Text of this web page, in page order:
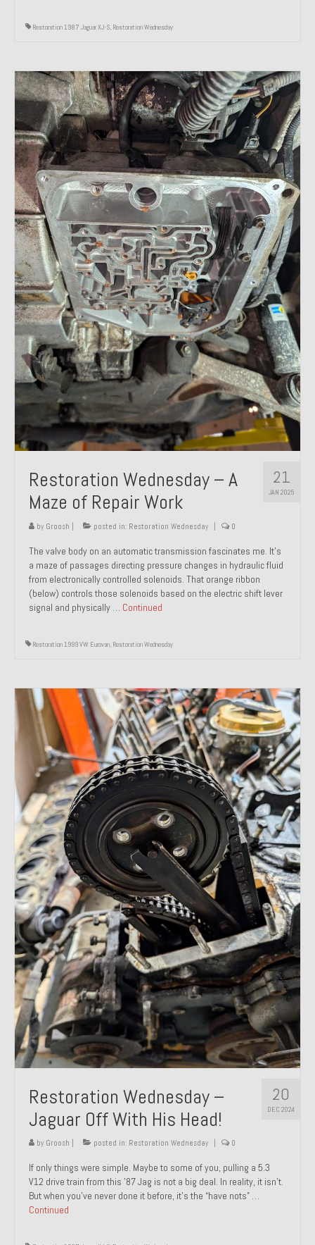
Restoration 1987 Jaguar XJ-S, Restoration Wednesday
21
JAN 2025
Restoration Wednesday – A
Maze of Repair Work
by Groosh | posted in: Restoration Wednesday | 0
The valve body on an automatic transmission fascinates me. It’s
a maze of passages directing pressure changes in hydraulic fluid
from electronically controlled solenoids. That orange ribbon
(below) controls those solenoids based on the electric shift lever
signal and physically … Continued
Restoration 1999 VW Eurovan, Restoration Wednesday
20
DEC 2024
Restoration Wednesday –
Jaguar Off With His Head!
by Groosh posted in: Restoration Wednesday 0
If only things were simple. Maybe to some of you, pulling a 5.3
V12 drive train from this ’87 Jag is not a big deal. In reality, it isn’t.
But when you’ve never done it before, it’s the “have nots” …
Continued